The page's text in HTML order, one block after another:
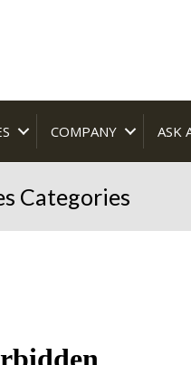
COMPANY ASK
Categories